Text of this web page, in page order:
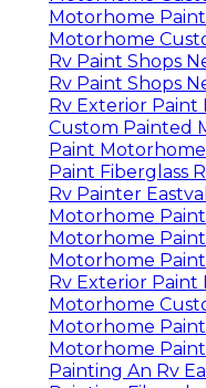
Motorhome Paint
Motorhome
Rv Paint Shops
Rv Paint Shops
Rv Exterior Paint
Custom Painted
Paint
Paint Fiberglass
Rv Painter
Motorhome
Motorhome
Motorhome Paint
Rv Exterior Paint
Motorhome
Motorhome Paint
Motorhome
Painting An Rv